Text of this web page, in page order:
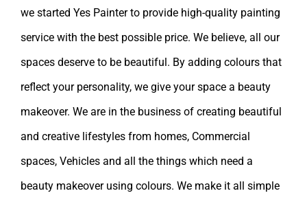
we started Yes Painter to provide high-quality painting
service with the best possible price. We believe, all our
spaces deserve to be beautiful. By adding colours that
reflect your personality, we give your space a beauty
makeover. We are in the business of creating beautiful
and creative lifestyles from homes, Commercial
spaces, Vehicles and all the things which need a
beauty makeover using colours. We make it all simple